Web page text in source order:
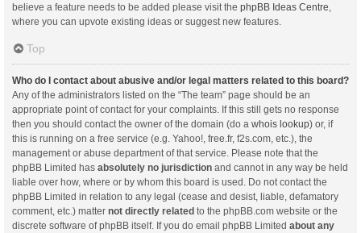
believe a feature needs to be added please visit the phpBB Ideas Centre,
where you can upvote existing ideas or suggest new features.
Top
Who do I contact about abusive and/or legal matters related to this board?
Any of the administrators listed on the “The team” page should be an
appropriate point of contact for your complaints. If this still gets no response
then you should contact the owner of the domain (do a whois lookup) or, if
this is running on a free service (e.g. Yahoo!, free.fr, f2s.com, etc.), the
management or abuse department of that service. Please note that the
phpBB Limited has absolutely no jurisdiction and cannot in any way be held
liable over how, where or by whom this board is used. Do not contact the
phpBB Limited in relation to any legal (cease and desist, liable, defamatory
comment, etc.) matter not directly related to the phpBB.com website or the
discrete software of phpBB itself. If you do email phpBB Limited about any